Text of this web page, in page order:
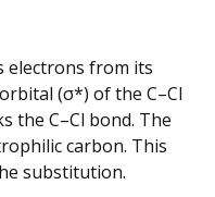
electrons from its
(σ*) of the C–Cl
the C–Cl bond. The
carbon. This
substitution.